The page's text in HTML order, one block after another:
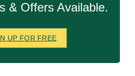
& Offers Available.
UP FOR FREE